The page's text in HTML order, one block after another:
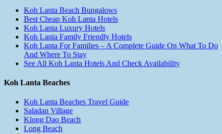
Koh Lanta Beach Bungalows
Best Cheap Koh Lanta Hotels
Koh Lanta Luxury Hotels
Koh Lanta Family Friendly Hotels
Koh Lanta For Families – A Complete Guide On What To Do
And Where To Stay
See All Koh Lanta Hotels And Check Availability
Koh Lanta Beaches
Koh Lanta Beaches Travel Guide
Saladan Village
Klong Dao Beach
Long Beach